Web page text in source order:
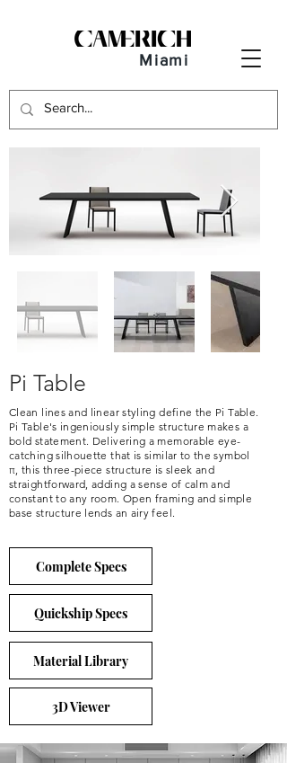
Miami
Pi Table
Clean lines and linear styling define the Pi Table.
Pi Table's ingeniously simple structure makes a
bold statement. Delivering a memorable eye-
catching silhouette that is similar to the symbol
π, this three-piece structure is sleek and
straightforward, adding a sense of calm and
constant to any room. Open framing and simple
base structure lends an airy feel.
Complete Specs
Quickship Specs
Material Library
3D Viewer